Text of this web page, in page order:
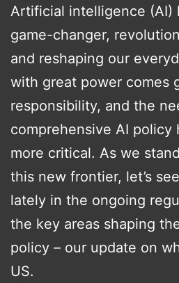
Artificial intelligence (AI)
game-changer,
and reshaping our
with great power comes
responsibility, and the
comprehensive AI policy
more critical. As we
this new frontier, let’s
lately in the ongoing
the key areas shaping
policy – our update on
US.